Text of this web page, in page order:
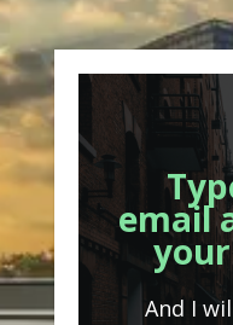
email
And I